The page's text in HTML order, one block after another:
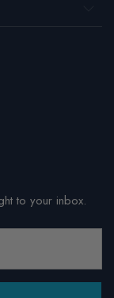
to your inbox.